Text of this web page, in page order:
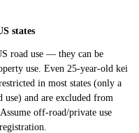
states
road use — they can be
use. Even 25-year-old kei
in most states (only a
and are excluded from
off-road/private use